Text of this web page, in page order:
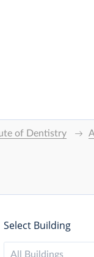
of Dentistry
Select Building
All Buildings